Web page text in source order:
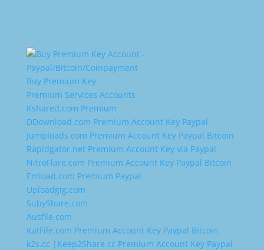
Buy Premium Key
Premium Services Accounts
Kshared.com Premium
DDownload.com Premium Account Key Paypal
Jumploads.com Premium Account Key Paypal Bitcoin
Rapidgator.net Premium Account Key via Paypal
NitroFlare.com Premium Account Key Paypal Bitcoin
Emload.com Premium Paypal
Uploadgig.com
SubyShare.com
Ausfile.com
KatFile.com Premium Account Key Paypal Bitcoin
k2s.cc |Keep2Share.cc Premium Account Key Paypal